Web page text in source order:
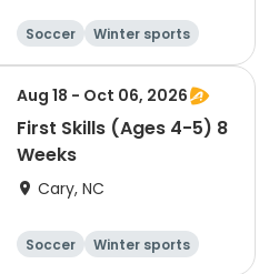
Soccer
Winter sports
Day
Aug 18 - Oct 06, 2026
First Skills (Ages 4-5) 8
Weeks
Cary, NC
Soccer
Winter sports